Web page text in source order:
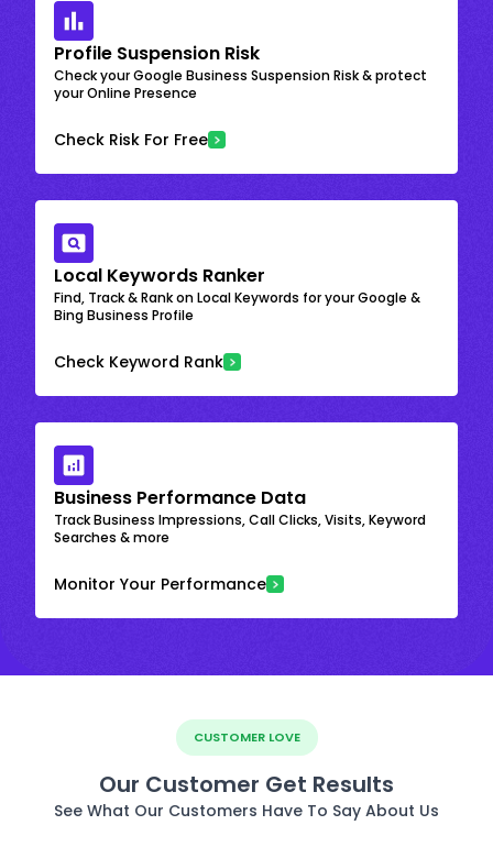
Profile Suspension Risk
Check your Google Business Suspension Risk & protect
your Online Presence
Check Risk For Free
Local Keywords Ranker
Find, Track & Rank on Local Keywords for your Google &
Bing Business Profile
Check Keyword Rank
Business Performance Data
Track Business Impressions, Call Clicks, Visits, Keyword
Searches & more
Monitor Your Performance
CUSTOMER LOVE
Our Customer Get Results
See What Our Customers Have To Say About Us